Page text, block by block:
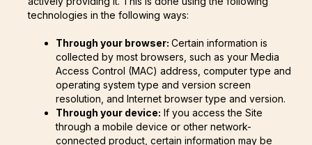
technologies in the following ways:
Through your browser: Certain information is
collected by most browsers, such as your Media
Access Control (MAC) address, computer type and
operating system type and version screen
resolution, and Internet browser type and version.
Through your device: If you access the Site
through a mobile device or other network-
connected product, certain information may be